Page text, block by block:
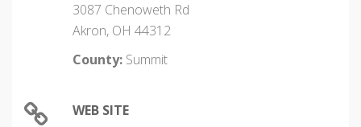
3087 Chenoweth Rd
Akron, OH 44312
County: Summit
WEB SITE